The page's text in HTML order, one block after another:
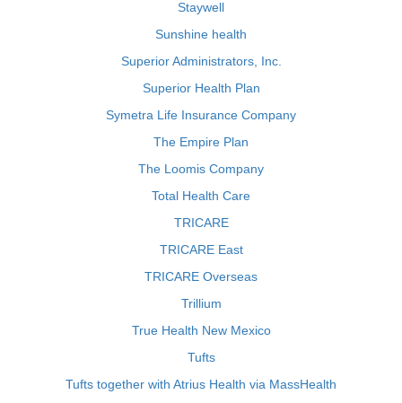
Staywell
Sunshine health
Superior Administrators, Inc.
Superior Health Plan
Symetra Life Insurance Company
The Empire Plan
The Loomis Company
Total Health Care
TRICARE
TRICARE East
TRICARE Overseas
Trillium
True Health New Mexico
Tufts
Tufts together with Atrius Health via MassHealth